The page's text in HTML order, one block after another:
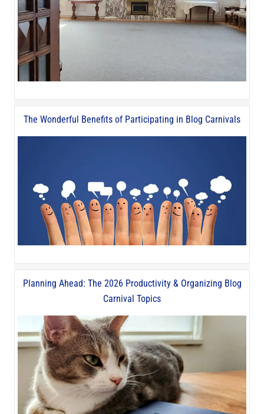
The Wonderful Benefits of Participating in Blog Carnivals
Planning Ahead: The 2026 Productivity & Organizing Blog
Carnival Topics